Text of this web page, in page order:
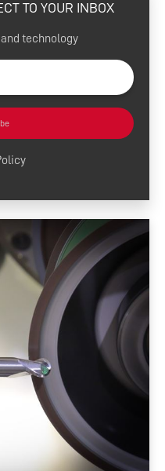
TO YOUR INBOX
technology